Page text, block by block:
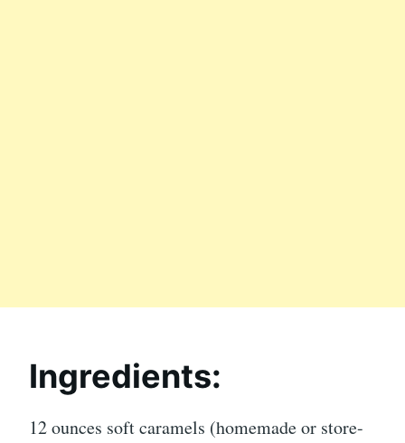
Ingredients:
12 ounces soft caramels (homemade or store-